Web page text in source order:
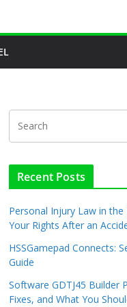
Recent Posts
Personal Injury Law in
Your Rights After an
HSSGamepad Connects:
Guide
Software GDTJ45 Builder
Fixes, and What You